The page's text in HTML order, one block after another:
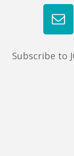
Subscribe to